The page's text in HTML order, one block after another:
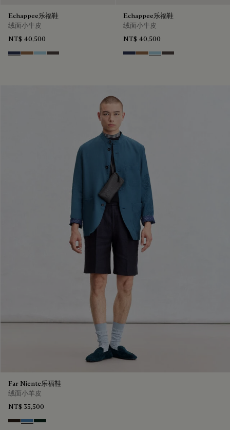
Echappee乐福鞋
绒面小牛皮
NT$ 40,500
Blu Dark Beige
Light Blue
Grey
Echappee乐福鞋
绒面小牛皮
NT$ 40,500
Blu Dark Beige
Light Blue
Grey
Far Niente乐福鞋
绒面小羊皮
NT$ 35,500
BrownAveiroOpuntia